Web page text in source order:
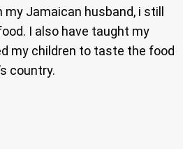
Jamaican husband, i still
I also have taught my
my children to taste the food
country.